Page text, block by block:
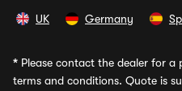
UK Germany
* Please contact the dealer for a
terms and conditions. Quote is